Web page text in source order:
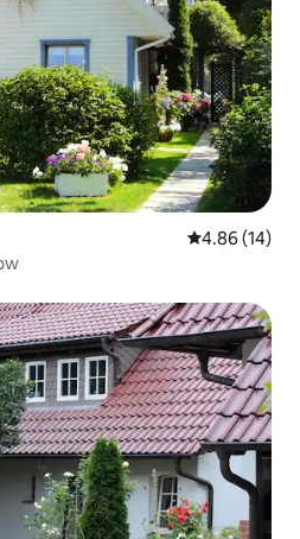
4.86 out of 5
4.86 (14)